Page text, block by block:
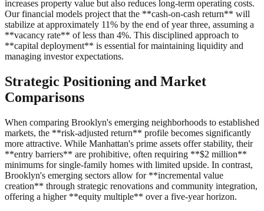
increases property value but also reduces long-term operating costs.
Our financial models project that the **cash-on-cash return** will
stabilize at approximately 11% by the end of year three, assuming a
**vacancy rate** of less than 4%. This disciplined approach to
**capital deployment** is essential for maintaining liquidity and
managing investor expectations.
Strategic Positioning and Market
Comparisons
When comparing Brooklyn's emerging neighborhoods to established
markets, the **risk-adjusted return** profile becomes significantly
more attractive. While Manhattan's prime assets offer stability, their
**entry barriers** are prohibitive, often requiring **$2 million**
minimums for single-family homes with limited upside. In contrast,
Brooklyn's emerging sectors allow for **incremental value
creation** through strategic renovations and community integration,
offering a higher **equity multiple** over a five-year horizon.